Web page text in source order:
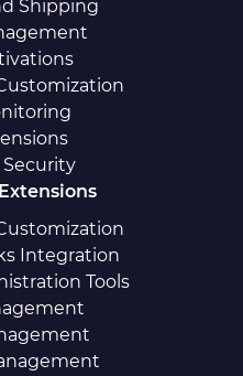
Shipping
Integration
Tools